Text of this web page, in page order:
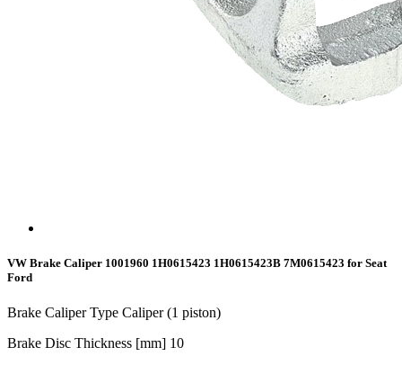
VW Brake Caliper 1001960 1H0615423 1H0615423B 7M0615423 for Seat
Ford
Brake Caliper Type Caliper (1 piston)
Brake Disc Thickness [mm] 10